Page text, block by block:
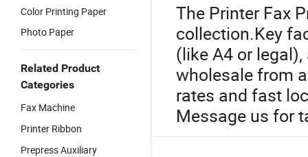
Color Printing Paper
Photo Paper
Related Product
Categories
Fax Machine
Printer Ribbon
Prepress Auxiliary
The Printer Fax
collection.Key
(like A4 or
wholesale from
rates and fast
Message us for